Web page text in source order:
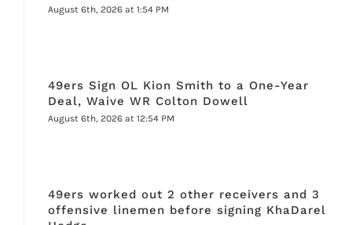
August 6th, 2026 at 1:54 PM
49ers Sign OL Kion Smith to a One-Year
Deal, Waive WR Colton Dowell
August 6th, 2026 at 12:54 PM
49ers worked out 2 other receivers and 3
offensive linemen before signing KhaDarel